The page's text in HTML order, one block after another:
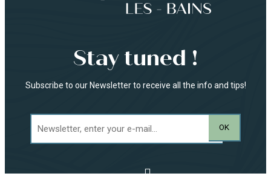
Stay tuned !
Subscribe to our Newsletter to receive all the info and tips!